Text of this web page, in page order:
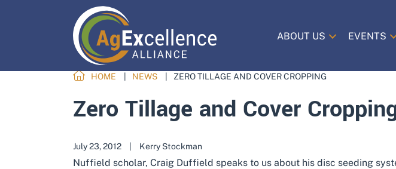
ABOUT US EVENTS
HOME NEWS ZERO TILLAGE AND COVER CROPPING
Zero Tillage and Cover
July 23, 2012 Kerry Stockman
Nuffield scholar, Craig Duffield speaks to us about his disc seeding